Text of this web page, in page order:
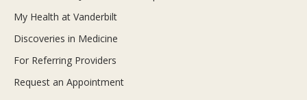
My Health at Vanderbilt
Discoveries in Medicine
For Referring Providers
Request an Appointment